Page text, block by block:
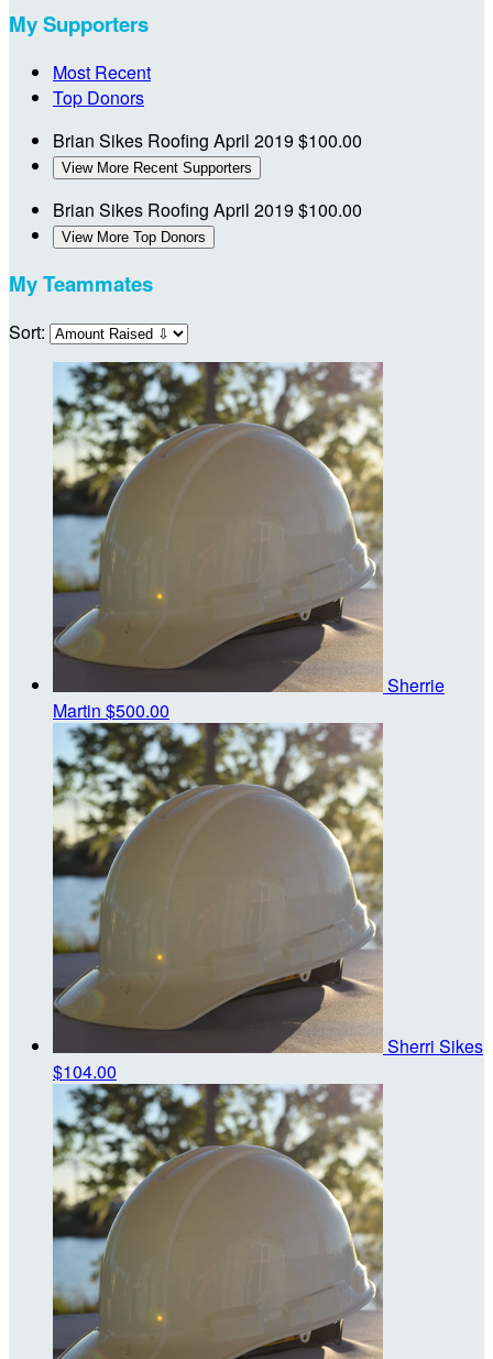
My Supporters
Most Recent
Top Donors
Brian Sikes Roofing April 2019$100.00
View More Recent Supporters
Brian Sikes Roofing April 2019$100.00
View More Top Donors
My Teammates
Sort:
Sherrie
Martin $500.00
Sherri Sikes
$104.00